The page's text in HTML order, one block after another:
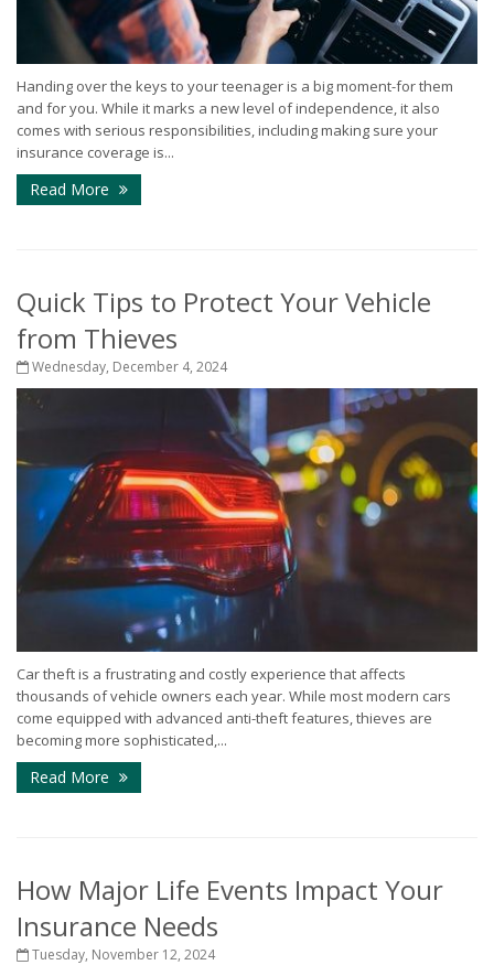
Handing over the keys to your teenager is a big moment-for them
and for you. While it marks a new level of independence, it also
comes with serious responsibilities, including making sure your
insurance coverage is...
Read More
Quick Tips to Protect Your Vehicle
from Thieves
Wednesday, December 4, 2024
Car theft is a frustrating and costly experience that affects
thousands of vehicle owners each year. While most modern cars
come equipped with advanced anti-theft features, thieves are
becoming more sophisticated,...
Read More
How Major Life Events Impact Your
Insurance Needs
Tuesday, November 12, 2024